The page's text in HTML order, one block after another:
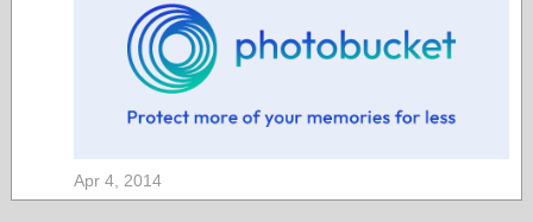
Apr 4, 2014